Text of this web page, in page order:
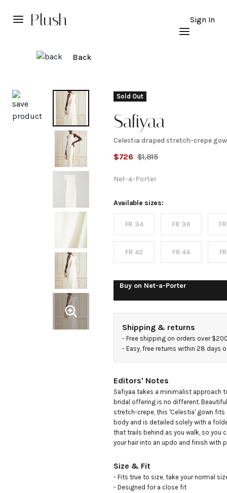
Plush Sign In
Back
Sold Out
Safiyaa
Celestia
draped
stretch-
crepe
gown
Celestia draped stretch-crepe
$726 $1,815
Net-a-Porter
Available sizes:
FR 34 FR 36
FR 42 FR 44
Buy on Net-a-Porter
Shipping & returns
- Free shipping on orders over
- Easy, free returns within 28 days
Editors' Notes
Safiyaa takes a minimalist approach
bridal offering is no different.
stretch-crepe, this 'Celestia' gown
body and is detailed solely with a
that trails behind as you walk, so you
your hair into an updo and finish with
Size & Fit
- Fits true to size, take your normal
- Designed for a close fit